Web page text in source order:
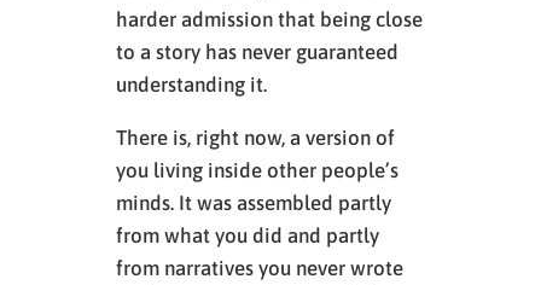
harder admission that being close
to a story has never guaranteed
understanding it.
There is, right now, a version of
you living inside other people’s
minds. It was assembled partly
from what you did and partly
from narratives you never wrote